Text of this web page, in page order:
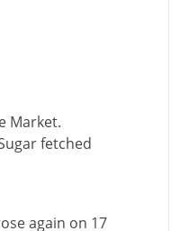
Market.
fetched
again on 17